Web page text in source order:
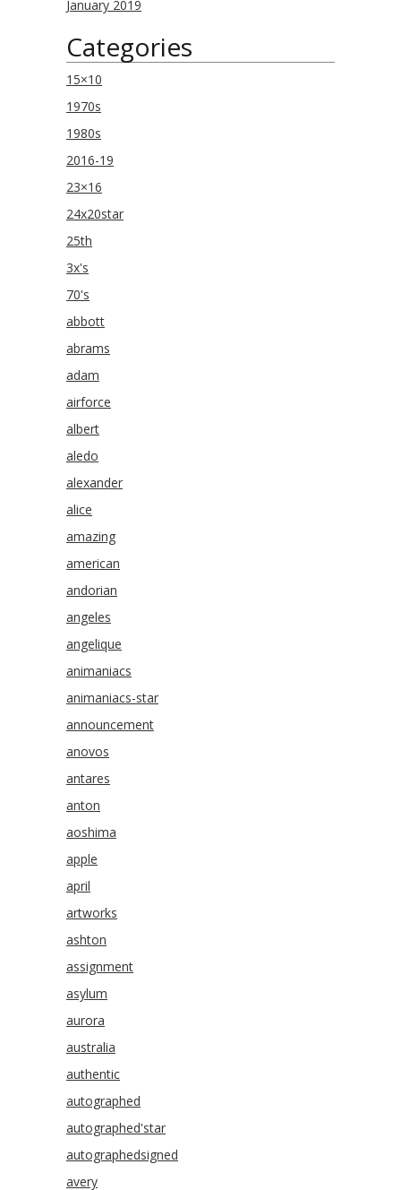
January 2019
Categories
15×10
1970s
1980s
2016-19
23×16
24x20star
25th
3x's
70's
abbott
abrams
adam
airforce
albert
aledo
alexander
alice
amazing
american
andorian
angeles
angelique
animaniacs
animaniacs-star
announcement
anovos
antares
anton
aoshima
apple
april
artworks
ashton
assignment
asylum
aurora
australia
authentic
autographed
autographed'star
autographedsigned
avery